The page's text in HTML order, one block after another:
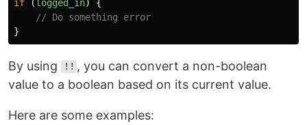
if
(logged_in)
{
// Do something error
}
By using !! , you can convert a non-boolean
value to a boolean based on its current value.
Here are some examples: